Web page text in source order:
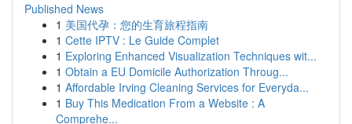
Published News
1 美国代孕：您的生育旅程指南
1 Cette IPTV : Le Guide Complet
1 Exploring Enhanced Visualization Techniques wit...
1 Obtain a EU Domicile Authorization Throug...
1 Affordable Irving Cleaning Services for Everyda...
1 Buy This Medication From a Website : A
Comprehe...